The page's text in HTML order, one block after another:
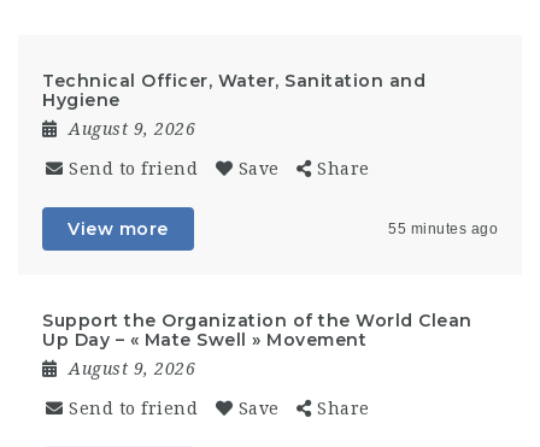
Technical Officer, Water, Sanitation and
Hygiene
August 9, 2026
Send to friend Save Share
View more 55 minutes ago
Support the Organization of the World Clean
Up Day – « Mate Swell » Movement
August 9, 2026
Send to friend Save Share